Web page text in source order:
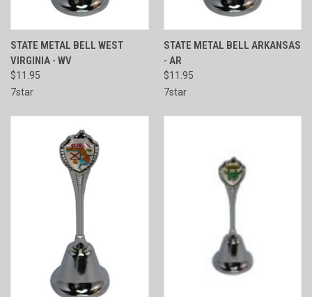
STATE METAL BELL WEST
VIRGINIA - WV
$11.95
7star
STATE METAL BELL ARKANSAS
- AR
$11.95
7star